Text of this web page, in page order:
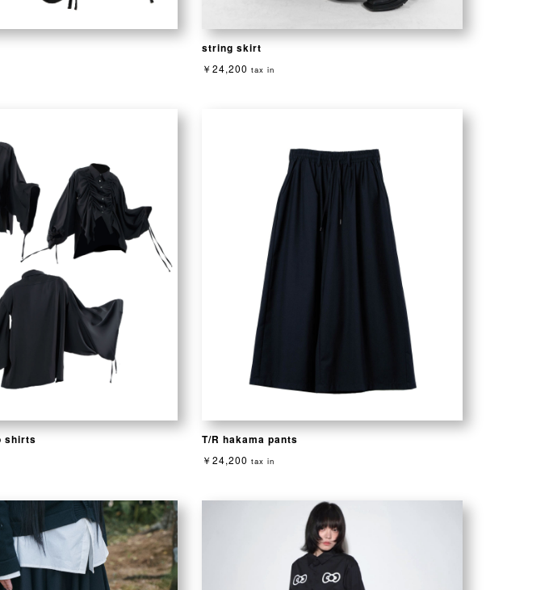
string skirt
￥24,200tax in
shirts T/R hakama pants
￥24,200tax in